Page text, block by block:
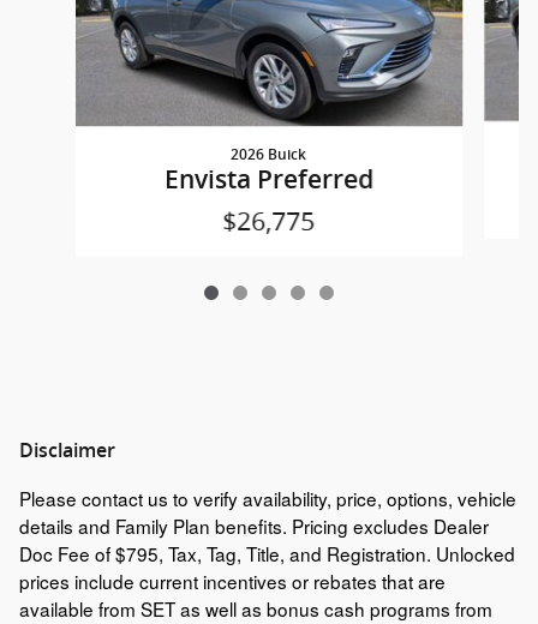
2026 Buick
Envista Preferred
$26,775
Disclaimer
Please contact us to verify availability, price, options, vehicle
details and Family Plan benefits. Pricing excludes Dealer
Doc Fee of $795, Tax, Tag, Title, and Registration. Unlocked
prices include current incentives or rebates that are
available from SET as well as bonus cash programs from